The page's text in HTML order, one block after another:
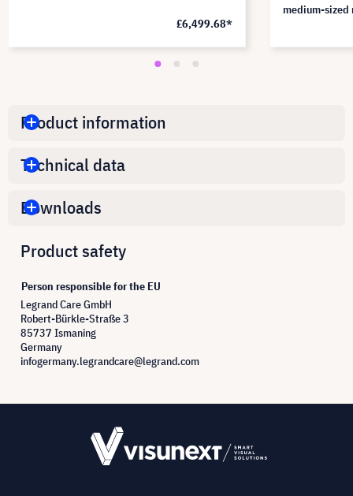
£6,499.68*
medium-sized
Product information
Technical data
Downloads
Product safety
Person responsible for the EU
Legrand Care GmbH
Robert-Bürkle-Straße 3
85737 Ismaning
Germany
infogermany.legrandcare@legrand.com